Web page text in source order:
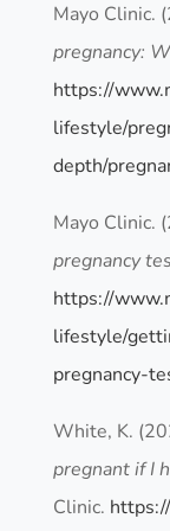
Mayo Clinic.
pregnancy:
https://
lifestyle/
depth/
Mayo Clinic.
pregnancy
https://
lifestyle/
pregnancy-
White, K.
pregnant if I
Clinic.